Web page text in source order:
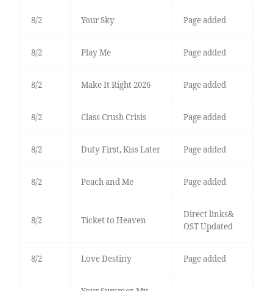
8/2 Your Sky Page added
8/2 Play Me Page added
8/2 Make It Right 2026 Page added
8/2 Class Crush Crisis Page added
8/2 Duty First, Kiss Later Page added
8/2 Peach and Me Page added
8/2 Ticket to Heaven
Direct links&
OST Updated
8/2 Love Destiny Page added